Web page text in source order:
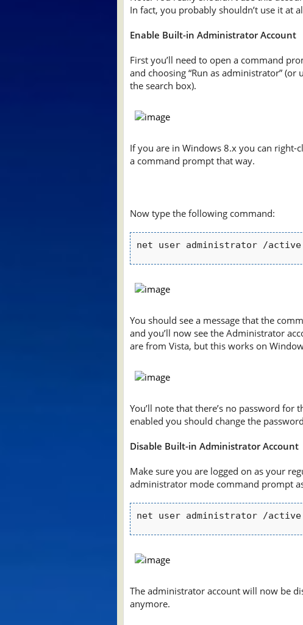
In fact, you probably shouldn’t use it at
Enable Built-in Administrator Account
First you’ll need to open a command
and choosing “Run as administrator”
the search box).
If you are in Windows 8.x you can right-
a command prompt that way.
Now type the following command:
net user administrator /
You should see a message that the
and you’ll now see the Administrator
are from Vista, but this works on
You’ll note that there’s no password
enabled you should change the
Disable Built-in Administrator Account
Make sure you are logged on as your
administrator mode command prompt
net user administrator /
The administrator account will now be
anymore.